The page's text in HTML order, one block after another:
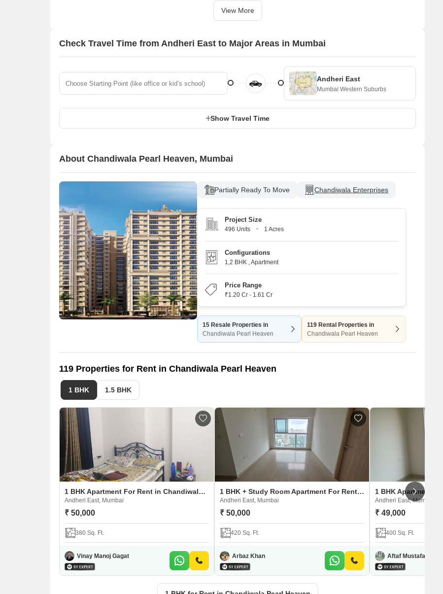
View More
Check Travel Time from Andheri East to Major Areas in Mumbai
Andheri East
Mumbai Western Suburbs
Show Travel Time
About Chandiwala Pearl Heaven, Mumbai
Partially Ready To Move Chandiwala Enterprises
Project Size
496 Units 1 Acres
Configurations
1,2 BHK Apartment
Price Range
₹1.20 Cr - 1.61 Cr
15 Resale Properties in
Chandiwala Pearl Heaven
119 Rental Properties in
Chandiwala Pearl Heaven
119 Properties for Rent in Chandiwala Pearl Heaven
1 BHK 1.5 BHK
1 BHK Apartment For Rent in Chandiwala Pearl Heaven
Andheri East, Mumbai
₹ 50,000
380 Sq. Ft.
Vinay Manoj Gagat
1 BHK + Study Room Apartment For Rent in Chandiwala Pearl Heaven
Andheri East, Mumbai
₹ 50,000
420 Sq. Ft.
Arbaz Khan
Andheri East, Mumbai
₹ 49,000
400 Sq. Ft.
Aftaf Mustafa Shaikh